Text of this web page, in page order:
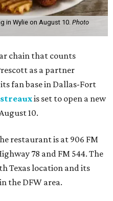
in Wylie on August 10. Photo
chain that counts
as a partner
fan base in Dallas-Fort
is set to open a new
10.
restaurant is at 906 FM
78 and FM 544. The
Texas location and its
the DFW area.